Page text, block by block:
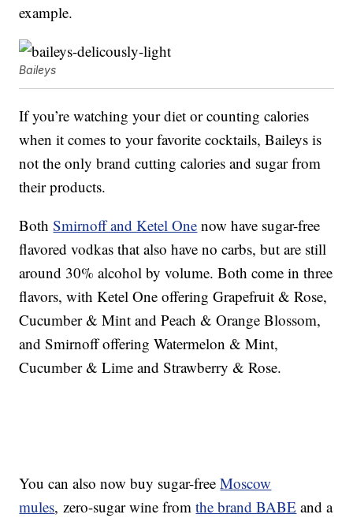
example.
Baileys
If you’re watching your diet or counting calories
when it comes to your favorite cocktails, Baileys is
not the only brand cutting calories and sugar from
their products.
BothSmirnoff and Ketel One now have sugar-free
flavored vodkas that also have no carbs, but are still
around 30% alcohol by volume. Both come in three
flavors, with Ketel One offering Grapefruit & Rose,
Cucumber & Mint and Peach & Orange Blossom,
and Smirnoff offering Watermelon & Mint,
Cucumber & Lime and Strawberry & Rose.
You can also now buy sugar-freeMoscow
mules, zero-sugar wine fromthe brand BABE and a